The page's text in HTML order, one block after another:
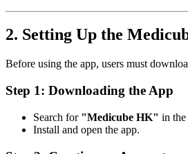
2. Setting Up the
Before using the app, users must
Step 1: Downloading the App
Search for "Medicube HK" in the
Install and open the app.